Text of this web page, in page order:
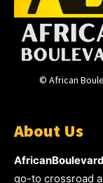
© African
About Us
go-to crossroad